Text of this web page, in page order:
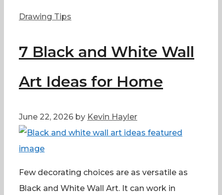
Categories
Drawing Tips
7 Black and White Wall
Art Ideas for Home
June 22, 2026 by Kevin Hayler
Few decorating choices are as versatile as
Black and White Wall Art. It can work in